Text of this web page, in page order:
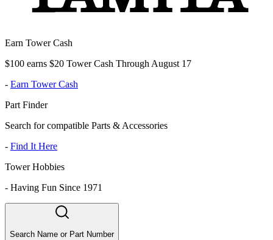
Earn Tower Cash
$100 earns $20 Tower Cash Through August 17
- Earn Tower Cash
Part Finder
Search for compatible Parts & Accessories
- Find It Here
Tower Hobbies
- Having Fun Since 1971
Search Name or Part Number